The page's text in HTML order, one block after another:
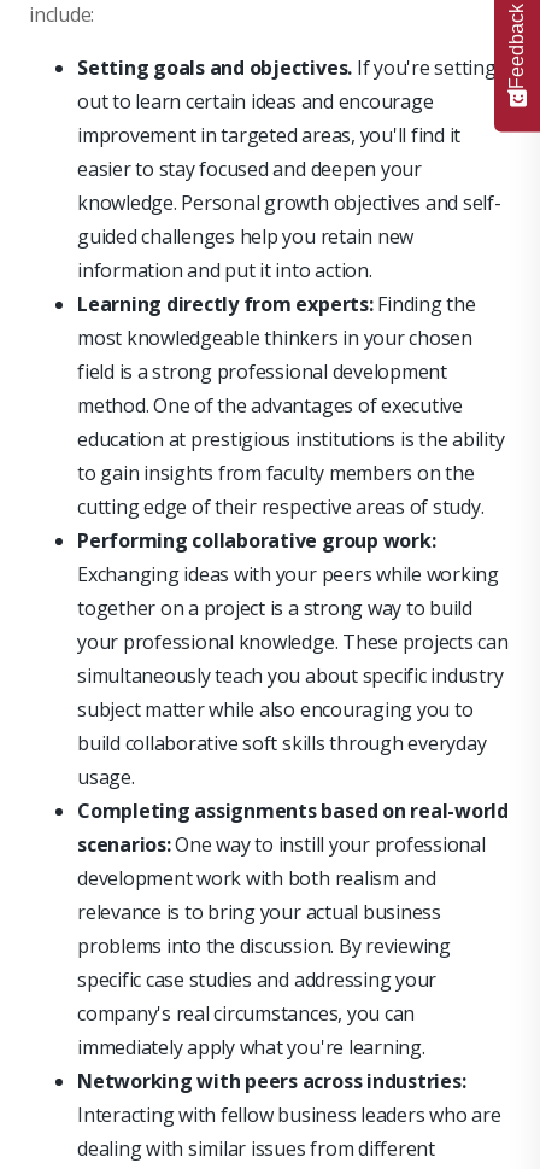
include:
Setting goals and objectives. If you're setting
out to learn certain ideas and encourage
improvement in targeted areas, you'll find it
easier to stay focused and deepen your
knowledge. Personal growth objectives and self-
guided challenges help you retain new
information and put it into action.
Learning directly from experts:Finding the
most knowledgeable thinkers in your chosen
field is a strong professional development
method. One of the advantages of executive
education at prestigious institutions is the ability
to gain insights from faculty members on the
cutting edge of their respective areas of study.
Performing collaborative group work:
Exchanging ideas with your peers while working
together on a project is a strong way to build
your professional knowledge. These projects can
simultaneously teach you about specific industry
subject matter while also encouraging you to
build collaborative soft skills through everyday
usage.
Completing assignments based on real-world
scenarios:One way to instill your professional
development work with both realism and
relevance is to bring your actual business
problems into the discussion. By reviewing
specific case studies and addressing your
company's real circumstances, you can
immediately apply what you're learning.
Networking with peers across industries:
Interacting with fellow business leaders who are
dealing with similar issues from different
Feedback